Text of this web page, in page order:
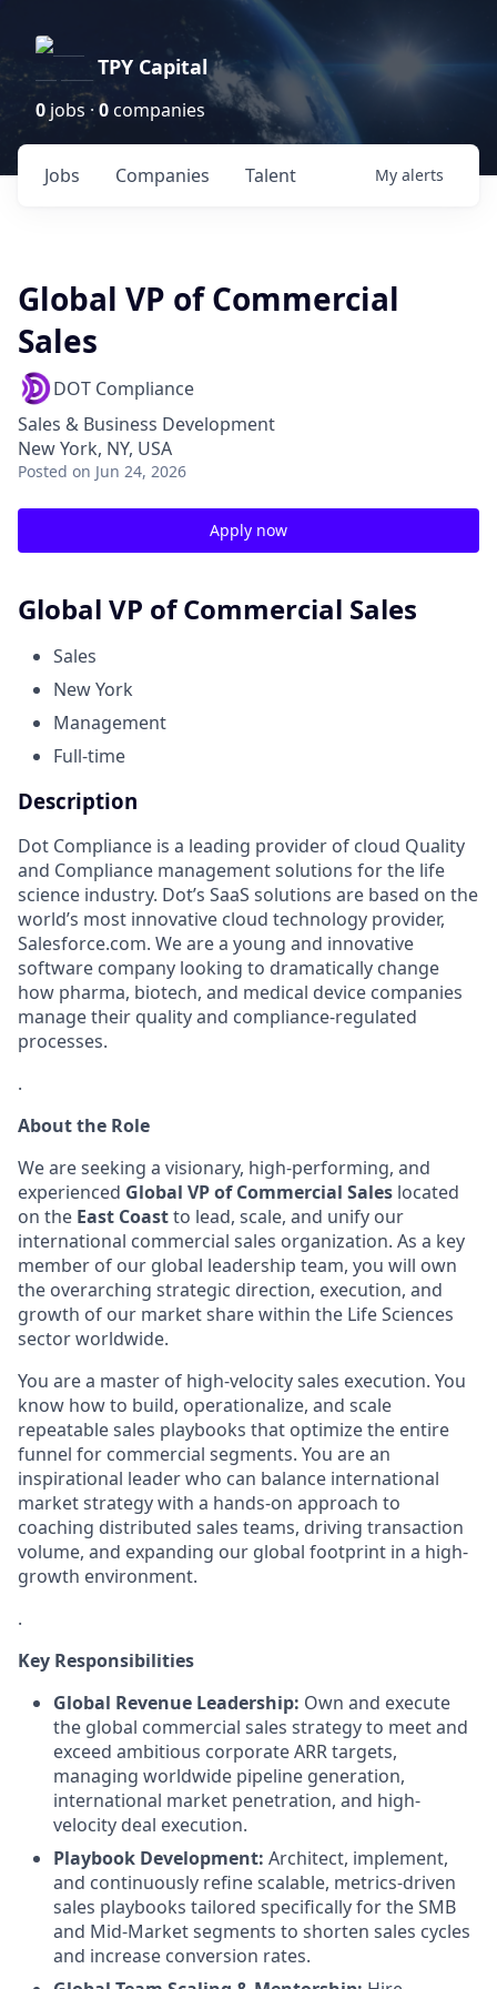
TPY Capital
0jobs ·0companies
Jobs Companies Talent My alerts
Global VP of Commercial
Sales
DOT Compliance
Sales & Business Development
New York, NY, USA
Posted on Jun 24, 2026
Apply now
Global VP of Commercial Sales
Sales
New York
Management
Full-time
Description
Dot Compliance is a leading provider of cloud Quality
and Compliance management solutions for the life
science industry. Dot’s SaaS solutions are based on the
world’s most innovative cloud technology provider,
Salesforce.com. We are a young and innovative
software company looking to dramatically change
how pharma, biotech, and medical device companies
manage their quality and compliance-regulated
processes.
.
About the Role
We are seeking a visionary, high-performing, and
experienced Global VP of Commercial Sales located
on the East Coastto lead, scale, and unify our
international commercial sales organization. As a key
member of our global leadership team, you will own
the overarching strategic direction, execution, and
growth of our market share within the Life Sciences
sector worldwide.
You are a master of high-velocity sales execution. You
know how to build, operationalize, and scale
repeatable sales playbooks that optimize the entire
funnel for commercial segments. You are an
inspirational leader who can balance international
market strategy with a hands-on approach to
coaching distributed sales teams, driving transaction
volume, and expanding our global footprint in a high-
growth environment.
.
Key Responsibilities
Global Revenue Leadership: Own and execute
the global commercial sales strategy to meet and
exceed ambitious corporate ARR targets,
managing worldwide pipeline generation,
international market penetration, and high-
velocity deal execution.
Playbook Development: Architect, implement,
and continuously refine scalable, metrics-driven
sales playbooks tailored specifically for the SMB
and Mid-Market segments to shorten sales cycles
and increase conversion rates.